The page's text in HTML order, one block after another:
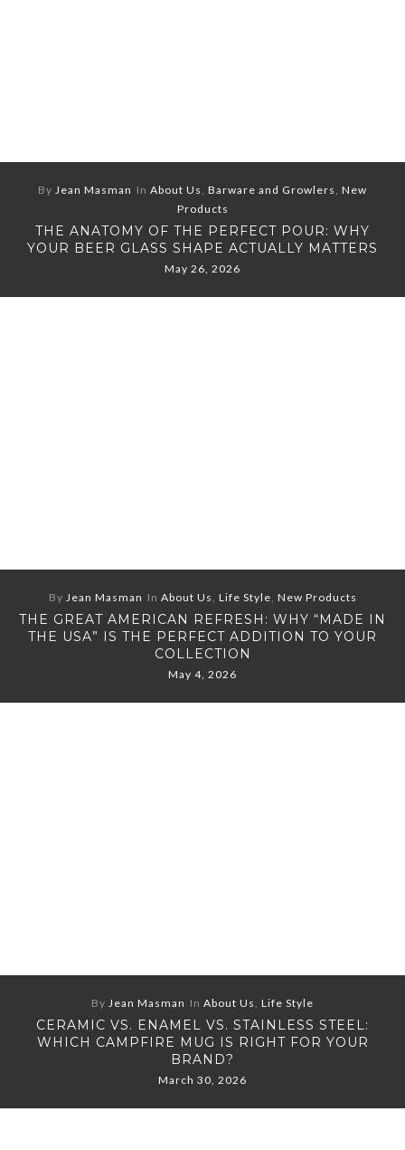
By Jean Masman In About Us, Barware and Growlers, New
Products
THE ANATOMY OF THE PERFECT POUR: WHY
YOUR BEER GLASS SHAPE ACTUALLY MATTERS
May 26, 2026
By Jean Masman In About Us, Life Style, New Products
THE GREAT AMERICAN REFRESH: WHY “MADE IN
THE USA” IS THE PERFECT ADDITION TO YOUR
COLLECTION
May 4, 2026
By Jean Masman In About Us, Life Style
CERAMIC VS. ENAMEL VS. STAINLESS STEEL:
WHICH CAMPFIRE MUG IS RIGHT FOR YOUR
BRAND?
March 30, 2026